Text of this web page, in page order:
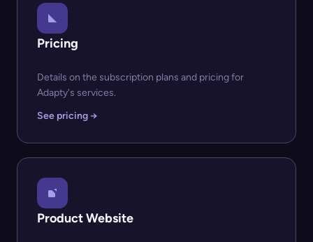
Pricing
Details on the subscription plans and pricing for
Adapty's services.
See pricing →
Product Website